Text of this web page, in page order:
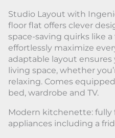
Studio Layout with
floor flat offers clever
space-saving quirks like
effortlessly maximize
adaptable layout
living space, whether
relaxing. Comes
bed, wardrobe and TV.
Modern kitchenette: fully
appliances including a